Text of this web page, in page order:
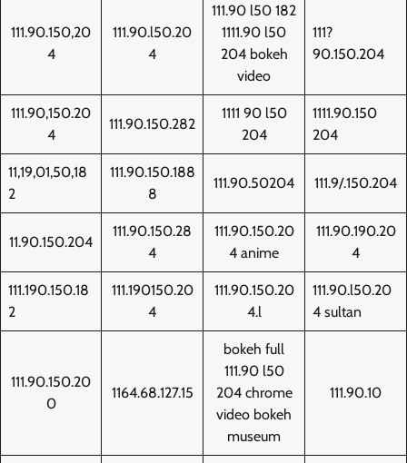
111.90.150,20
4
111.90.l50.20
4
111.90 l50 182
1111.90 l50
204 bokeh
video
111?
90.150.204
111.90,150.20
4
111.90.150.282
1111 90 l50
204
1111.90.150
204
11,19,01,50,18
2
111.90.150.188
8
111.90.50204 111.9/.150.204
11.90.150.204
111.90.150.28
4
111.90.150.20
4 anime
111.90.190.20
4
111.190.150.18
2
111.190150.20
4
111.90.150.20
4.l
111.90.l50.20
4 sultan
111.90.150.20
0
1164.68.127.15
bokeh full
111.90 l50
204 chrome
video bokeh
museum
111.90.10